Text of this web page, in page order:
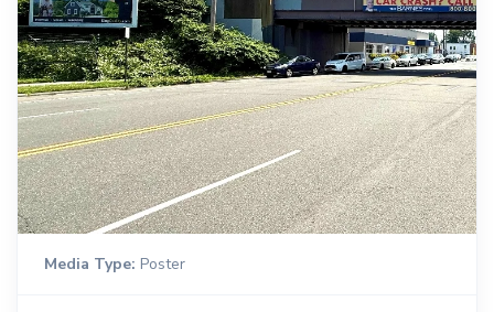
Media Type: Poster